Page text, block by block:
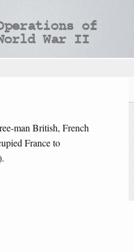
man British, French
France to